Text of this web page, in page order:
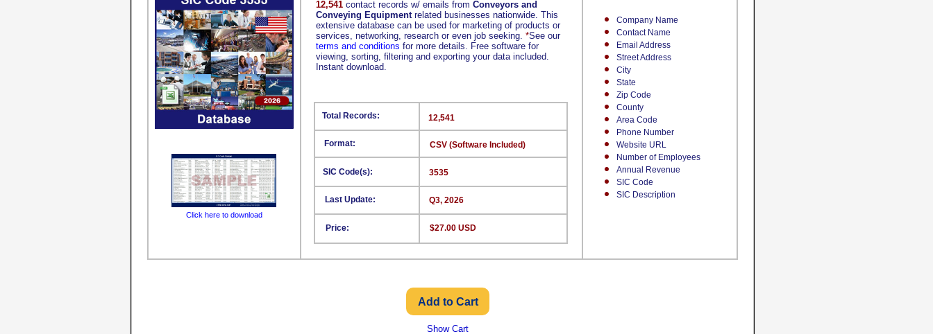
12,541 contact records w/ emails from Conveyors and
Conveying Equipmentrelated businesses nationwide. This
extensive database can be used for marketing of products or
services, networking, research or even job seeking. *See our
terms and conditions for more details. Free software for
viewing, sorting, filtering and exporting your data included.
Instant download.
Company Name
Contact Name
Email Address
Street Address
City
State
Zip Code
County
Area Code
Phone Number
Website URL
Number of Employees
Annual Revenue
SIC Code
SIC Description
Format:
SIC Code(s):
Last Update:
Price:
12,541
CSV (Software Included)
3535
Q3, 2026
$27.00 USD
Total Records:
Click here to download
Show Cart